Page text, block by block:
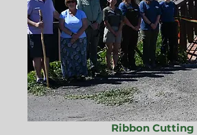
Ribbon Cutting